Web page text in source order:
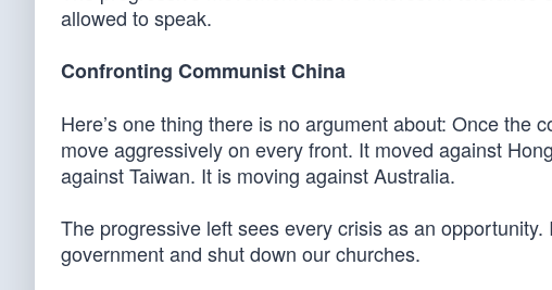
allowed to speak.
Confronting Communist China
Here’s one thing there is no argument about: Once the
move aggressively on every front. It moved against
against Taiwan. It is moving against Australia.
The progressive left sees every crisis as an
government and shut down our churches.